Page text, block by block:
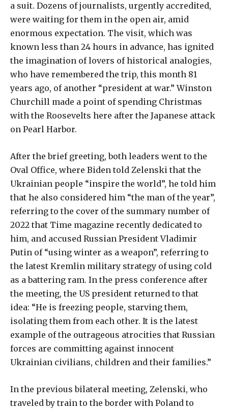
a suit. Dozens of journalists, urgently accredited,
were waiting for them in the open air, amid
enormous expectation. The visit, which was
known less than 24 hours in advance, has ignited
the imagination of lovers of historical analogies,
who have remembered the trip, this month 81
years ago, of another “president at war.” Winston
Churchill made a point of spending Christmas
with the Roosevelts here after the Japanese attack
on Pearl Harbor.
After the brief greeting, both leaders went to the
Oval Office, where Biden told Zelenski that the
Ukrainian people “inspire the world”, he told him
that he also considered him “the man of the year”,
referring to the cover of the summary number of
2022 that Time magazine recently dedicated to
him, and accused Russian President Vladimir
Putin of “using winter as a weapon”, referring to
the latest Kremlin military strategy of using cold
as a battering ram. In the press conference after
the meeting, the US president returned to that
idea: “He is freezing people, starving them,
isolating them from each other. It is the latest
example of the outrageous atrocities that Russian
forces are committing against innocent
Ukrainian civilians, children and their families.”
In the previous bilateral meeting, Zelenski, who
traveled by train to the border with Poland to